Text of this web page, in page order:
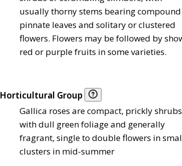
usually thorny stems bearing compound
pinnate leaves and solitary or clustered
flowers. Flowers may be followed by
red or purple fruits in some varieties.
Horticultural Group
Gallica roses are compact, prickly shrubs
with dull green foliage and generally
fragrant, single to double flowers in
clusters in mid-summer